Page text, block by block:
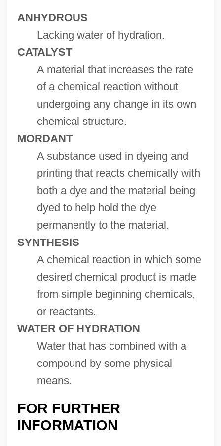
ANHYDROUS
Lacking water of hydration.
CATALYST
A material that increases the rate
of a chemical reaction without
undergoing any change in its own
chemical structure.
MORDANT
A substance used in dyeing and
printing that reacts chemically with
both a dye and the material being
dyed to help hold the dye
permanently to the material.
SYNTHESIS
A chemical reaction in which some
desired chemical product is made
from simple beginning chemicals,
or reactants.
WATER OF HYDRATION
Water that has combined with a
compound by some physical
means.
FOR FURTHER
INFORMATION